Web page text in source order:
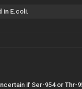
E.coli.
if Ser-954 or Thr-